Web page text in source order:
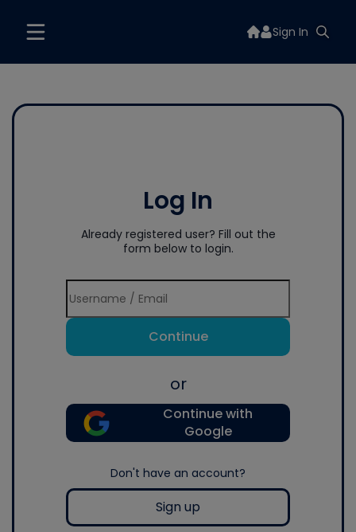
Sign In
Log In
Already registered user? Fill out the
form below to login.
Continue
or
Continue with
Google
Don't have an account?
Sign up